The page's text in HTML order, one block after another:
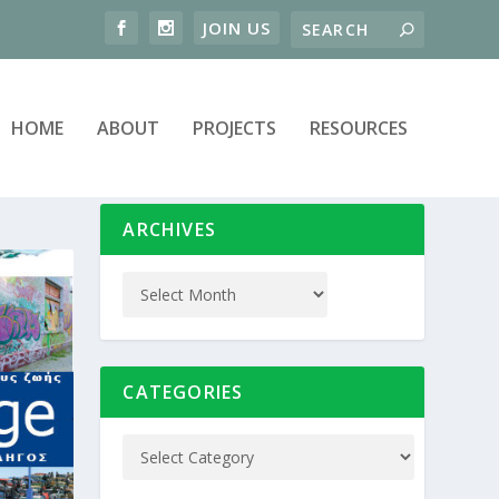
HOME ABOUT PROJECTS RESOURCES
ARCHIVES
CATEGORIES